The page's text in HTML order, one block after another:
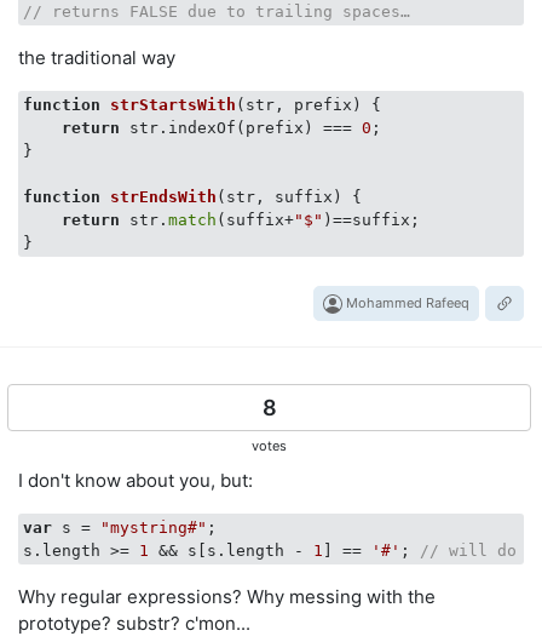
// returns FALSE due to trailing spaces…
the traditional way
function strStartsWith (str, prefix)
{
return str.indexOf(prefix) === 0 ;
}
function strEndsWith (str, suffix)
{
return str. match (suffix+"$" )==suffix;
Mohammed Rafeeq
8
votes
I don't know about you, but:
var s = "mystring#" ;
s.length >= 1 && s[s.length - 1 ] == '#' ; // will do
Why regular expressions? Why messing with the
prototype? substr? c'mon...